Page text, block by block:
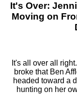
It's Over:
Moving on
It's all over all
broke that Ben
headed toward a
hunting on her